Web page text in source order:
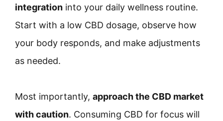
integration into your daily wellness routine.
Start with a low CBD dosage, observe how
your body responds, and make adjustments
as needed.
Most importantly, approach the CBD market
with caution. Consuming CBD for focus will